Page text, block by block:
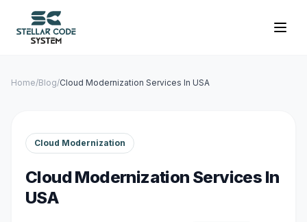
Home/Blog/Cloud Modernization Services In USA
Cloud Modernization
Cloud Modernization Services In
USA